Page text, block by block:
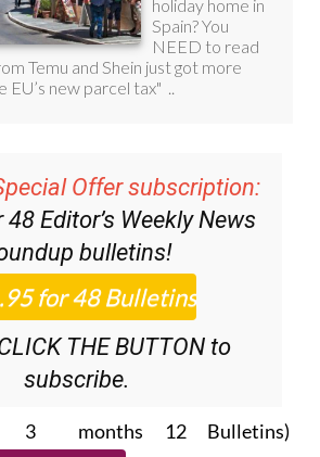
Offer subscription:
48Editor’s Weekly News
bulletins!
THE BUTTON to
subscribe.